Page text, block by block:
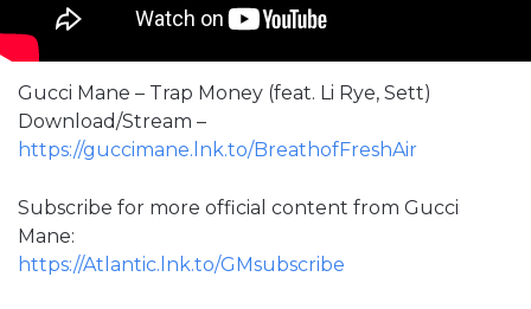
Gucci Mane – Trap Money (feat. Li Rye, Sett)
Download/Stream –
https://guccimane.lnk.to/BreathofFreshAir
Subscribe for more official content from Gucci
Mane:
https://Atlantic.lnk.to/GMsubscribe